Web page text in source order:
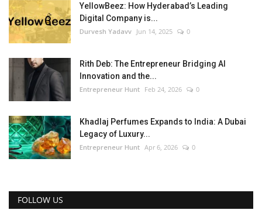
YellowBeez: How Hyderabad’s Leading
Digital Company is...
Durvesh Yadavv Jun 14, 2025 0
Rith Deb: The Entrepreneur Bridging AI
Innovation and the...
Entrepreneur Hunt Feb 24, 2026 0
Khadlaj Perfumes Expands to India: A Dubai
Legacy of Luxury...
Entrepreneur Hunt Apr 6, 2026 0
FOLLOW US